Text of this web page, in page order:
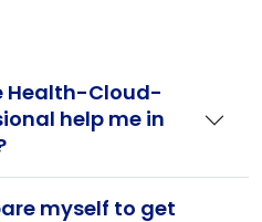
Health-Cloud-
help me in
myself to get